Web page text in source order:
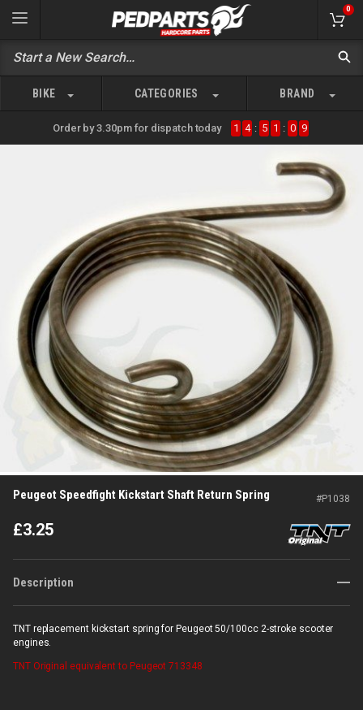
0
BIKE CATEGORIES BRAND
Order by 3.30pm for dispatch today 1 4 : 5 1 : 0 9
Peugeot Speedfight Kickstart Shaft Return Spring #P1038
£3.25
Description
TNT replacement kickstart spring for Peugeot 50/100cc 2-stroke scooter
engines.
TNT Original equivalent to Peugeot 713348